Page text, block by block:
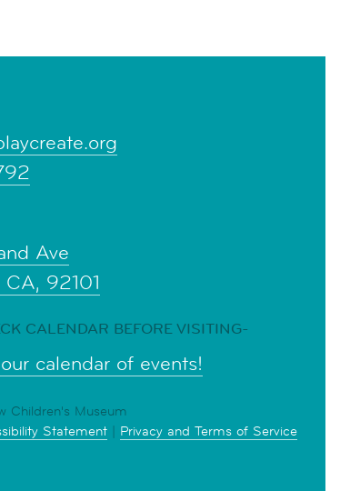
Ave
CA, 92101
CALENDAR BEFORE VISITING-
calendar of events!
Children's Museum
Statement | Privacy and Terms of Service